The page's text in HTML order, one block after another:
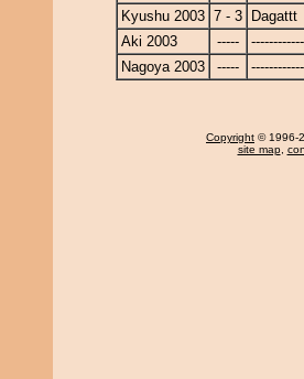
Kyushu 2003 7 - 3
Dagattt
Aki 2003
-----
Nagoya 2003
-----
Copyright © 1996-
site map,